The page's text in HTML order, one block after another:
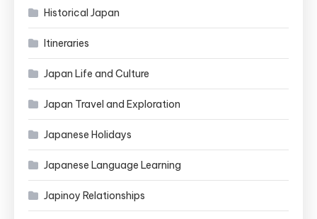
Historical Japan
Itineraries
Japan Life and Culture
Japan Travel and Exploration
Japanese Holidays
Japanese Language Learning
Japinoy Relationships